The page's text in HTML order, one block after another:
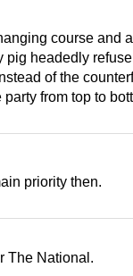
course and
pig headedly
of the
from top to
priority then.
The National.